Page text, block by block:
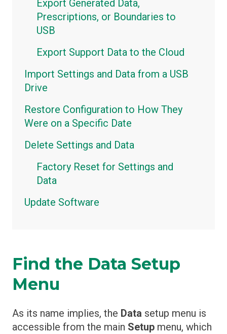
Metrics Dashboards
Metrics Widgets
Export Generated Data,
Prescriptions, or Boundaries to
USB
Export Support Data to the Cloud
Import Settings and Data from a USB
Drive
Restore Configuration to How They
Were on a Specific Date
Delete Settings and Data
Factory Reset for Settings and
Data
Update Software
Find the Data Setup
Menu
As its name implies, the Data setup menu is
accessible from the main Setup menu, which